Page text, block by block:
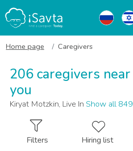
Home page Caregivers
206 caregivers near
you
Kiryat Motzkin, Live In Show all 849
Filters Hiring list